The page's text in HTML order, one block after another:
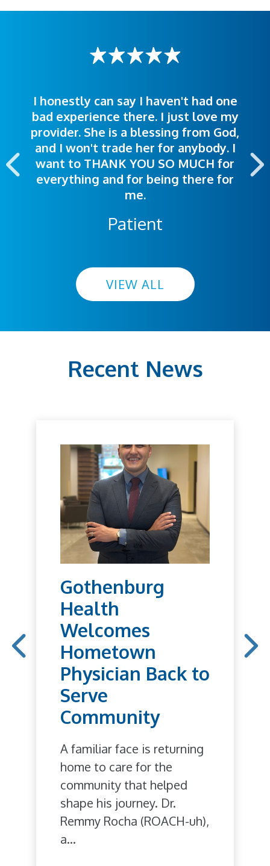
I honestly can say I haven't had one
bad experience there. I just love my
provider. She is a blessing from God,
and I won't trade her for anybody. I
want to THANK YOU SO MUCH for
everything and for being there for
me.
Patient
The staff was very welcoming and
helpful. Ease of making an
appointment was exceptional. I
highly recommend this hospital.
I was treated great! People were
polite. Doctors explained things to
me so I could understand.
VIEW ALL
Recent News
Gothenburg
Health
Welcomes
Hometown
Physician Back to
Serve
Community
A familiar face is returning
home to care for the
community that helped
shape his journey. Dr.
Remmy Rocha (ROACH-uh),
a...